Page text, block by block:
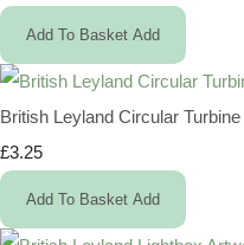
Add To Basket Add
British Leyland Circular
£3.25
Add To Basket Add